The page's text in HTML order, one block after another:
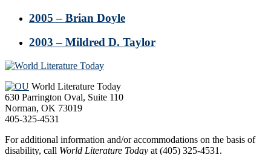
2005 – Brian Doyle
2003 – Mildred D. Taylor
Footer
World Literature Today
630 Parrington Oval, Suite 110
Norman, OK 73019
405-325-4531
For additional information and/or accommodations on the basis of
disability, call World Literature Today at (405) 325-4531.